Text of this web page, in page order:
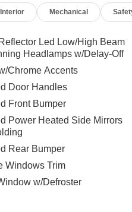
Entry, Leather Shift Knob,
bin, Passenger vanity mirror,
MIB3 Composition Color
lights, Rear window
Rear Seat, Steering
steering wheel, Traction
Alloy, Storm Gray w/
exceptional quality and
View Auto Group with
miles below market average!
Interior Mechanical
Led Low/High Beam
Headlamps w/Delay-Off
Chrome Accents
Door Handles
Front Bumper
Power Heated Side Mirrors
Rear Bumper
Windows Trim
w/Defroster